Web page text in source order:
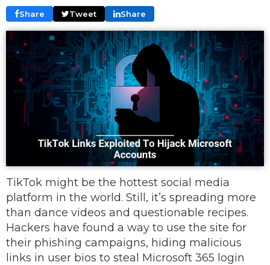
Share Tweet Share
TikTok might be the hottest social media
platform in the world. Still, it’s spreading more
than dance videos and questionable recipes.
Hackers have found a way to use the site for
their phishing campaigns, hiding malicious
links in user bios to steal Microsoft 365 login